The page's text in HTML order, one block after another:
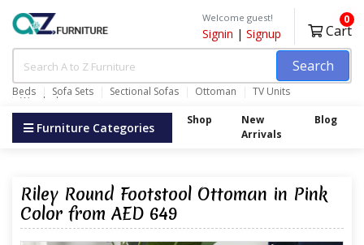
Search
Beds Sofa Sets Sectional Sofas Ottoman TV Units
Wardrobes
Welcome guest!
Signin | Signup Cart
0
Furniture Categories Shop
New
Arrivals
Blog
Riley Round Footstool Ottoman in Pink
Color from AED 649